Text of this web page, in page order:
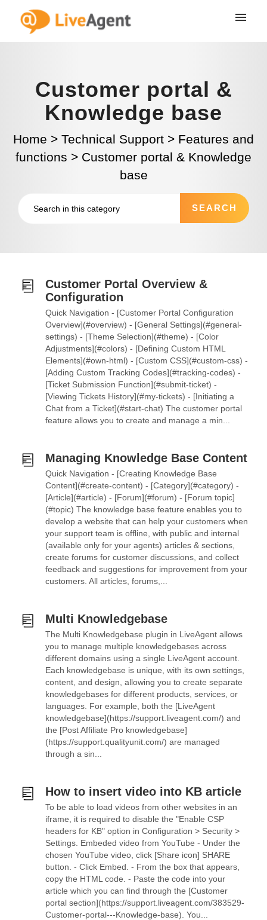
Customer portal &
Knowledge base
Home > Technical Support > Features and
functions > Customer portal & Knowledge
base
Customer Portal Overview &
Configuration
Quick Navigation - [Customer Portal Configuration
Overview](#overview) - [General Settings](#general-
settings) - [Theme Selection](#theme) - [Color
Adjustments](#colors) - [Defining Custom HTML
Elements](#own-html) - [Custom CSS](#custom-css) -
[Adding Custom Tracking Codes](#tracking-codes) -
[Ticket Submission Function](#submit-ticket) -
[Viewing Tickets History](#my-tickets) - [Initiating a
Chat from a Ticket](#start-chat) The customer portal
feature allows you to create and manage a min...
Managing Knowledge Base Content
Quick Navigation - [Creating Knowledge Base
Content](#create-content) - [Category](#category) -
[Article](#article) - [Forum](#forum) - [Forum topic]
(#topic) The knowledge base feature enables you to
develop a website that can help your customers when
your support team is offline, with public and internal
(available only for your agents) articles & sections,
create forums for customer discussions, and collect
feedback and suggestions for improvement from your
customers. All articles, forums,...
Multi Knowledgebase
The Multi Knowledgebase plugin in LiveAgent allows
you to manage multiple knowledgebases across
different domains using a single LiveAgent account.
Each knowledgebase is unique, with its own settings,
content, and design, allowing you to create separate
knowledgebases for different products, services, or
languages. For example, both the [LiveAgent
knowledgebase](https://support.liveagent.com/) and
the [Post Affiliate Pro knowledgebase]
(https://support.qualityunit.com/) are managed
through a sin...
How to insert video into KB article
To be able to load videos from other websites in an
iframe, it is required to disable the "Enable CSP
headers for KB" option in Configuration > Security >
Settings. Embeded video from YouTube - Under the
chosen YouTube video, click [Share icon] SHARE
button. - Click Embed. - From the box that appears,
copy the HTML code. - Paste the code into your
article which you can find through the [Customer
portal section](https://support.liveagent.com/383529-
Customer-portal---Knowledge-base). You...